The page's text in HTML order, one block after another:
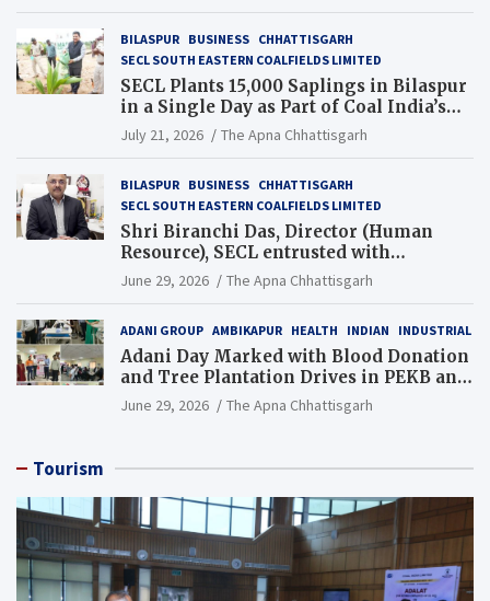
BILASPUR BUSINESS CHHATTISGARH
SECL SOUTH EASTERN COALFIELDS LIMITED
SECL Plants 15,000 Saplings in Bilaspur
in a Single Day as Part of Coal India’s
Guinness World Records Campaign
July 21, 2026 The Apna Chhattisgarh
BILASPUR BUSINESS CHHATTISGARH
SECL SOUTH EASTERN COALFIELDS LIMITED
Shri Biranchi Das, Director (Human
Resource), SECL entrusted with
Additional Charge of Director (Human
Resource), MCL
June 29, 2026 The Apna Chhattisgarh
ADANI GROUP AMBIKAPUR HEALTH INDIAN INDUSTRIAL
Adani Day Marked with Blood Donation
and Tree Plantation Drives in PEKB and
PCB Mining Areas
June 29, 2026 The Apna Chhattisgarh
Tourism